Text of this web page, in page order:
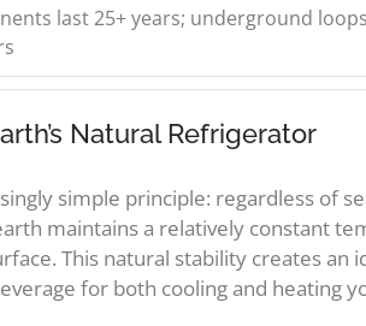
last 25+ years; underground
Natural Refrigerator
simple principle: regardless of
maintains a relatively constant
This natural stability creates an
for both cooling and heating